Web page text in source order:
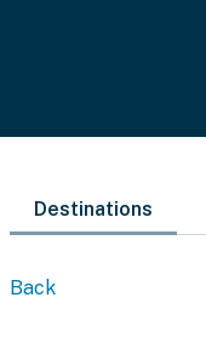
Destinations
Back